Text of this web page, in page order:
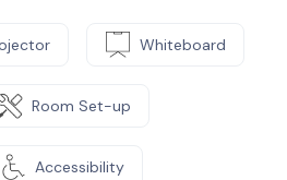
Whiteboard
Room Set-up
Accessibility